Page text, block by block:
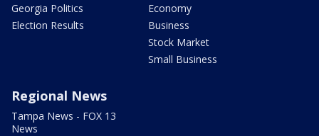
Georgia Politics
Election Results
Economy
Business
Stock Market
Small Business
Regional News
Tampa News - FOX 13
News